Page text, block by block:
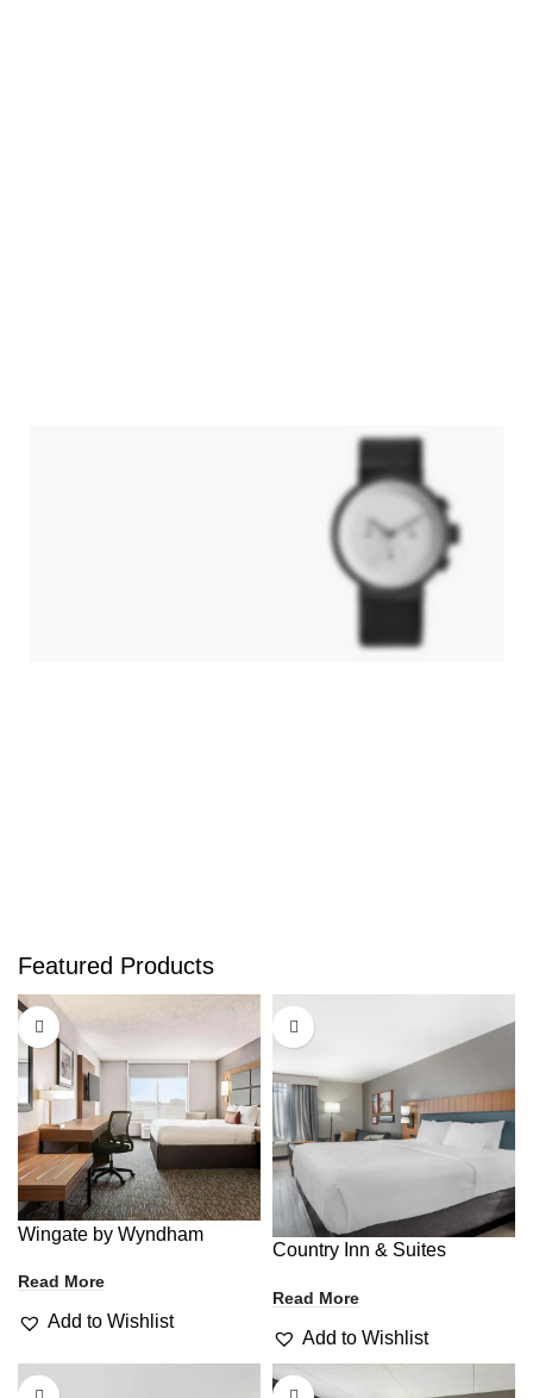
Featured Products
Wingate by Wyndham
Read More
Add to Wishlist
Country Inn & Suites
Read More
Add to Wishlist